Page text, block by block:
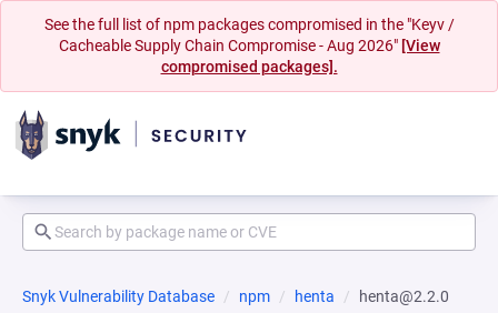
See the full list of npm packages compromised in the "Keyv /
Cacheable Supply Chain Compromise - Aug 2026" [View
compromised packages].
Snyk Vulnerability Database npm henta henta@2.2.0